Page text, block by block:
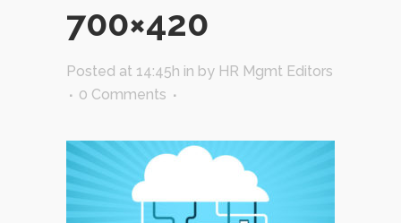
700×420
Posted at 14:45h in by HR Mgmt Editors
0 Comments